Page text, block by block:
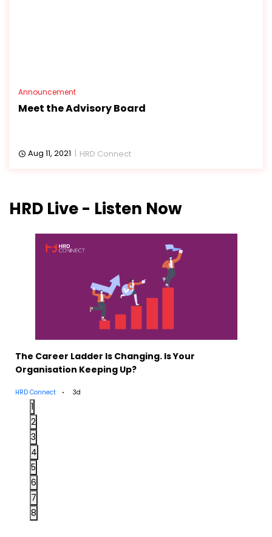
Announcement
Meet the Advisory Board
Aug 11, 2021 HRD Connect
HRD Live - Listen Now
The Career Ladder Is Changing. Is Your
Organisation Keeping Up?
HRD Connect 3d
1
2
3
4
5
6
7
8